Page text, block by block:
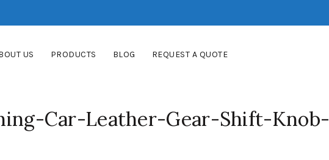
US PRODUCTS BLOG REQUEST A QUOTE
Car-Leather-Gear-Shift-Knob-